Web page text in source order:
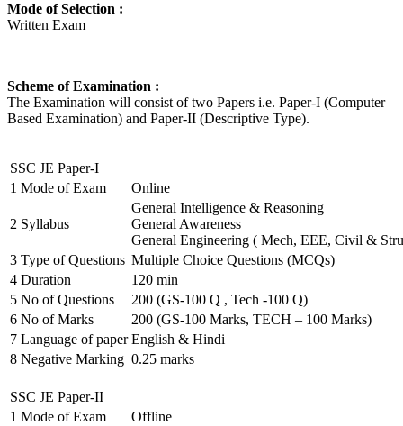
Mode of Selection :
Written Exam
Scheme of Examination :
The Examination will consist of two Papers i.e. Paper-I (Computer
Based Examination) and Paper-II (Descriptive Type).
SSC JE Paper-I
1 Mode of Exam Online
2 Syllabus
General Intelligence & Reasoning
General Awareness
General Engineering ( Mech, EEE, Civil &
3 Type of Questions Multiple Choice Questions (MCQs)
4 Duration
120 min
5 No of Questions
200 (GS-100 Q , Tech -100 Q)
6 No of Marks
200 (GS-100 Marks, TECH – 100 Marks)
7 Language of paper English & Hindi
8 Negative Marking 0.25 marks
SSC JE Paper-II
1 Mode of Exam
Offline